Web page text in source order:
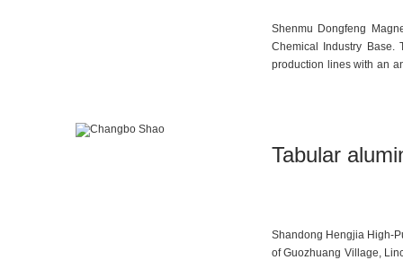
Shenmu Dongfeng
Chemical Industry
production lines with an
Tabular
Shandong Hengjia High-
of Guozhuang Village,